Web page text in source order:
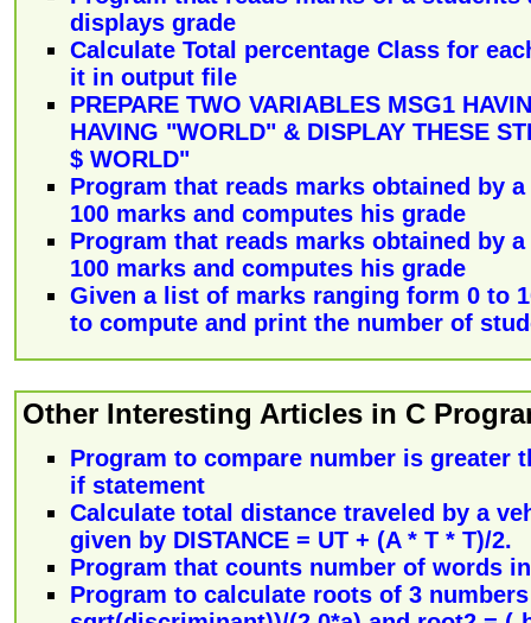
displays grade
Calculate Total percentage Class for
it in output file
PREPARE TWO VARIABLES MSG1
HAVING "WORLD" & DISPLAY THESE
$ WORLD"
Program that reads marks obtained by
100 marks and computes his grade
Program that reads marks obtained by
100 marks and computes his grade
Given a list of marks ranging form 0 to
to compute and print the number of
Other Interesting Articles in C
Program to compare number is greater
if statement
Calculate total distance traveled by a
given by DISTANCE = UT + (A * T * T)/2.
Program that counts number of words
Program to calculate roots of 3